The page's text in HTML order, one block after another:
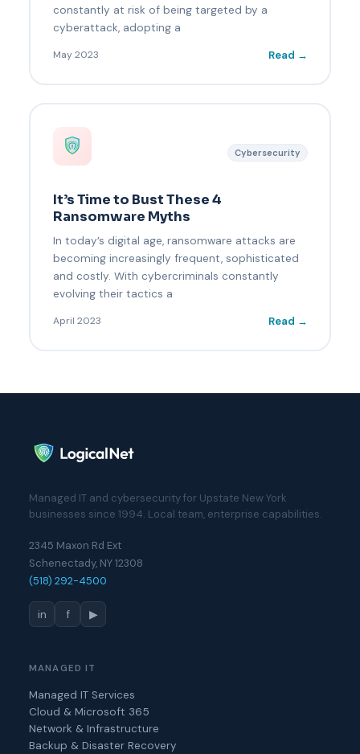
constantly at risk of being targeted by a
cyberattack, adopting a
May 2023 Read →
Cybersecurity
It’s Time to Bust These 4
Ransomware Myths
In today’s digital age, ransomware attacks are
becoming increasingly frequent, sophisticated
and costly. With cybercriminals constantly
evolving their tactics a
April 2023 Read →
Managed IT and cybersecurity for Upstate New York
businesses since 1994. Local team, enterprise capabilities.
2345 Maxon Rd Ext
Schenectady, NY 12308
(518) 292-4500
in f ▶
MANAGED IT
Managed IT Services
Cloud & Microsoft 365
Network & Infrastructure
Backup & Disaster Recovery